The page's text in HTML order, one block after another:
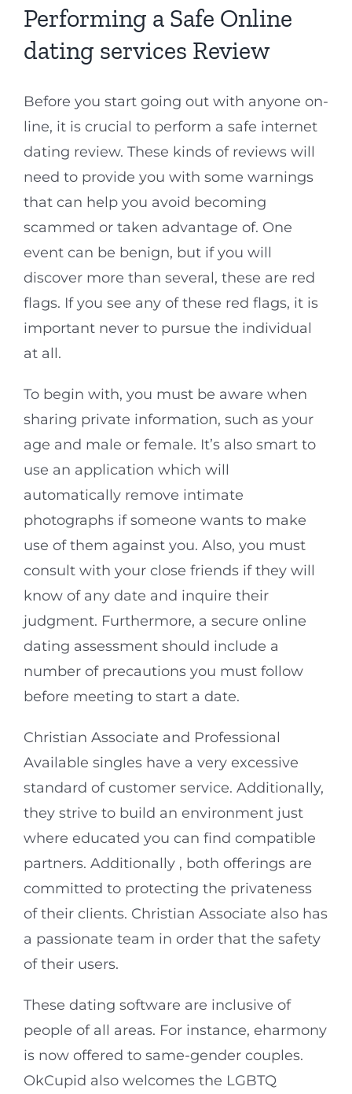
Performing a Safe Online
dating services Review
Before you start going out with anyone on-
line, it is crucial to perform a safe internet
dating review. These kinds of reviews will
need to provide you with some warnings
that can help you avoid becoming
scammed or taken advantage of. One
event can be benign, but if you will
discover more than several, these are red
flags. If you see any of these red flags, it is
important never to pursue the individual
at all.
To begin with, you must be aware when
sharing private information, such as your
age and male or female. It’s also smart to
use an application which will
automatically remove intimate
photographs if someone wants to make
use of them against you. Also, you must
consult with your close friends if they will
know of any date and inquire their
judgment. Furthermore, a secure online
dating assessment should include a
number of precautions you must follow
before meeting to start a date.
Christian Associate and Professional
Available singles have a very excessive
standard of customer service. Additionally,
they strive to build an environment just
where educated you can find compatible
partners. Additionally , both offerings are
committed to protecting the privateness
of their clients. Christian Associate also has
a passionate team in order that the safety
of their users.
These dating software are inclusive of
people of all areas. For instance, eharmony
is now offered to same-gender couples.
OkCupid also welcomes the LGBTQ